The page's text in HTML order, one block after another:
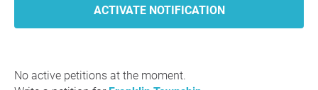
No active petitions at the moment.